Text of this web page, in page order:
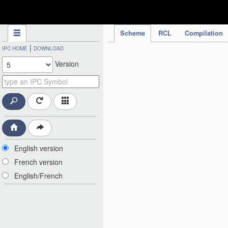
Scheme RCL Compilation
IPC HOME | DOWNLOAD
Version
English version
French version
English/French